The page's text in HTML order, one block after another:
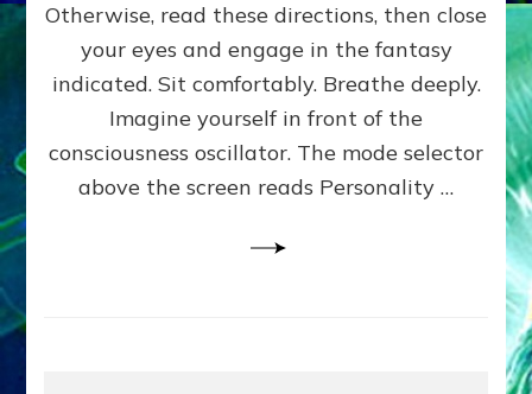
Yourself
Guide
to
Otherwise, read these directions, then close
your eyes and engage in the fantasy
indicated. Sit comfortably. Breathe deeply.
Imagine yourself in front of the
consciousness oscillator. The mode selector
above the screen reads Personality …